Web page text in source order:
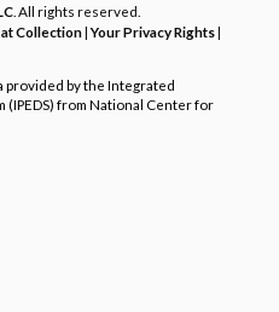
. All rights reserved.
Collection|Your Privacy Rights|
provided by the Integrated
(IPEDS) from National Center for